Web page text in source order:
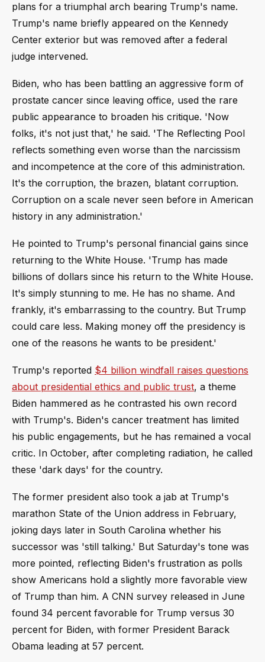
plans for a triumphal arch bearing Trump's name.
Trump's name briefly appeared on the Kennedy
Center exterior but was removed after a federal
judge intervened.
Biden, who has been battling an aggressive form of
prostate cancer since leaving office, used the rare
public appearance to broaden his critique. 'Now
folks, it's not just that,' he said. 'The Reflecting Pool
reflects something even worse than the narcissism
and incompetence at the core of this administration.
It's the corruption, the brazen, blatant corruption.
Corruption on a scale never seen before in American
history in any administration.'
He pointed to Trump's personal financial gains since
returning to the White House. 'Trump has made
billions of dollars since his return to the White House.
It's simply stunning to me. He has no shame. And
frankly, it's embarrassing to the country. But Trump
could care less. Making money off the presidency is
one of the reasons he wants to be president.'
Trump's reported $4 billion windfall raises questions
about presidential ethics and public trust, a theme
Biden hammered as he contrasted his own record
with Trump's. Biden's cancer treatment has limited
his public engagements, but he has remained a vocal
critic. In October, after completing radiation, he called
these 'dark days' for the country.
The former president also took a jab at Trump's
marathon State of the Union address in February,
joking days later in South Carolina whether his
successor was 'still talking.' But Saturday's tone was
more pointed, reflecting Biden's frustration as polls
show Americans hold a slightly more favorable view
of Trump than him. A CNN survey released in June
found 34 percent favorable for Trump versus 30
percent for Biden, with former President Barack
Obama leading at 57 percent.